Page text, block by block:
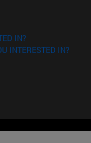
IN?
INTERESTED IN?